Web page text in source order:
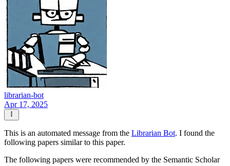
librarian-bot
Apr 17, 2025
This is an automated message from the Librarian Bot. I found the
following papers similar to this paper.
The following papers were recommended by the Semantic Scholar